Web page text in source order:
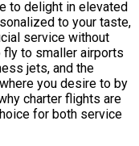
to delight in elevated
to your taste,
service without
fly to smaller airports
jets, and the
you desire to by
charter flights are
for both service